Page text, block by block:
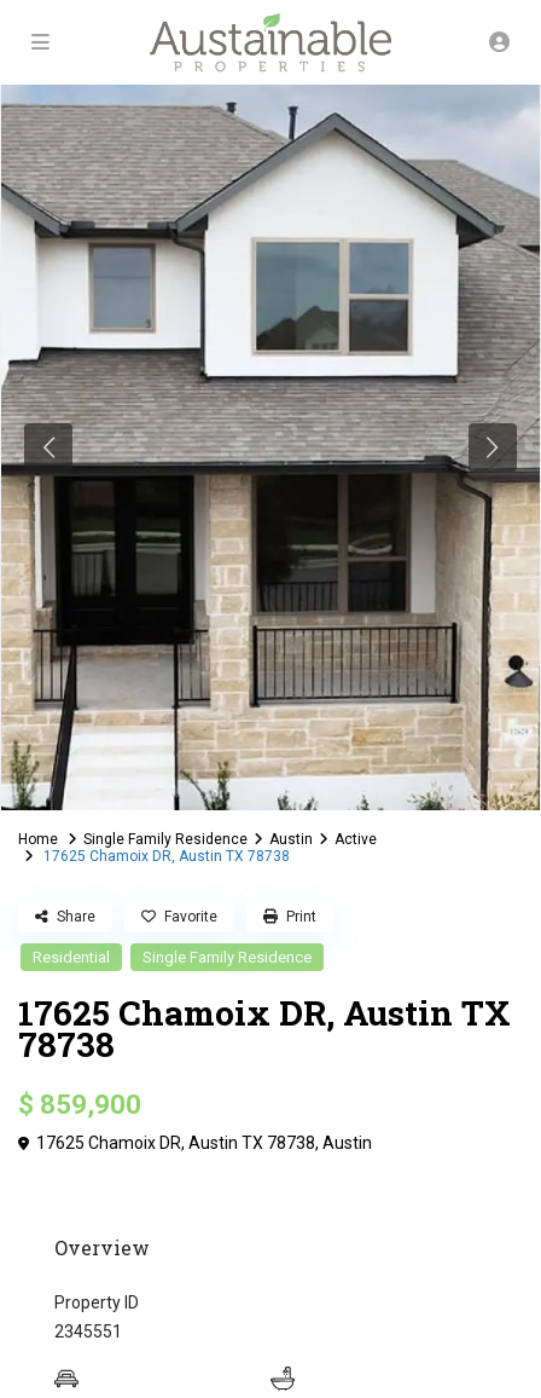
Home Single Family Residence Austin
Active
17625 Chamoix DR, Austin TX 78738
Residential Single Family Residence
17625 Chamoix DR, Austin TX
78738
$ 859,900
17625 Chamoix DR, Austin TX 78738,Austin
Share Favorite Print
Overview
Property ID
2345551